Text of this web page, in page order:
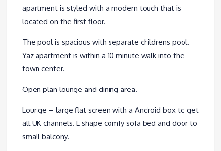
apartment is styled with a modern touch that is
located on the first floor.
The pool is spacious with separate childrens pool.
Yaz apartment is within a 10 minute walk into the
town center.
Open plan lounge and dining area.
Lounge – large flat screen with a Android box to get
all UK channels. L shape comfy sofa bed and door to
small balcony.